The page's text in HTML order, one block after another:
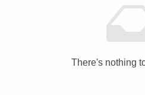
There's nothing